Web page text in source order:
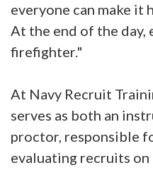
everyone can make it
At the end of the day,
firefighter."
At Navy Recruit
serves as both an
proctor, responsible
evaluating recruits